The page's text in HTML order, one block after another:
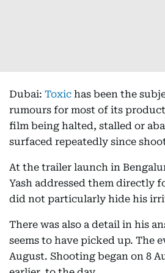
Dubai: Toxic has been the
rumours for most of its
film being halted, stalled or
surfaced repeatedly since
At the trailer launch in
Yash addressed them directly
did not particularly hide his
There was also a detail in his
seems to have picked up. The
August. Shooting began on 8